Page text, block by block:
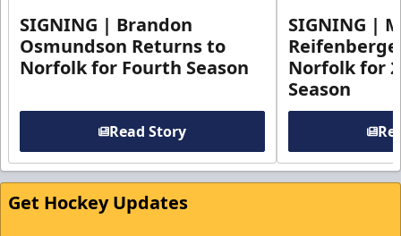
SIGNING | Brandon
Osmundson Returns to
Norfolk for Fourth Season
Read Story
SIGNING |
Norfolk for
Season
Get Hockey Updates